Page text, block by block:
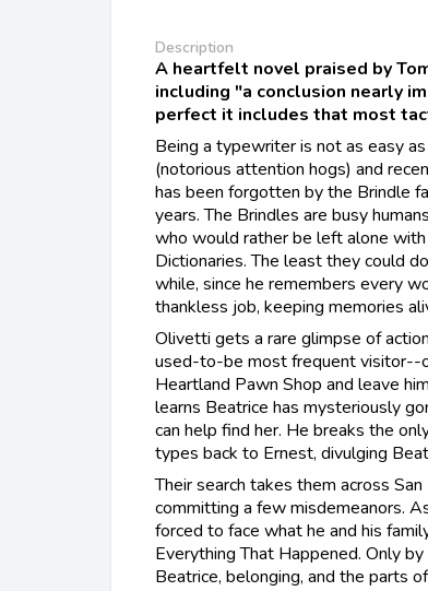
Description
A heartfelt novel praised by
including "a conclusion nearly
perfect it includes that most
Being a typewriter is not as easy
(notorious attention hogs) and
has been forgotten by the Brindle
years. The Brindles are busy
who would rather be left alone
Dictionaries. The least they could
while, since he remembers every
thankless job, keeping memories
Olivetti gets a rare glimpse of
used-to-be most frequent visitor--
Heartland Pawn Shop and leave
learns Beatrice has mysteriously
can help find her. He breaks the
types back to Ernest, divulging
Their search takes them across
committing a few misdemeanors.
forced to face what he and his
Everything That Happened. Only
Beatrice, belonging, and the parts